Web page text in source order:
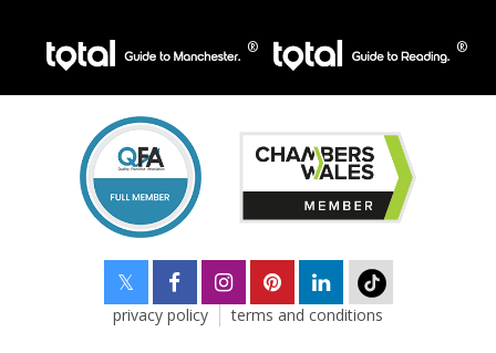
privacy policy terms and conditions